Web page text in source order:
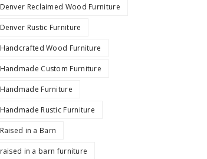
Denver Reclaimed Wood Furniture
Denver Rustic Furniture
Handcrafted Wood Furniture
Handmade Custom Furniture
Handmade Furniture
Handmade Rustic Furniture
Raised in a Barn
raised in a barn furniture